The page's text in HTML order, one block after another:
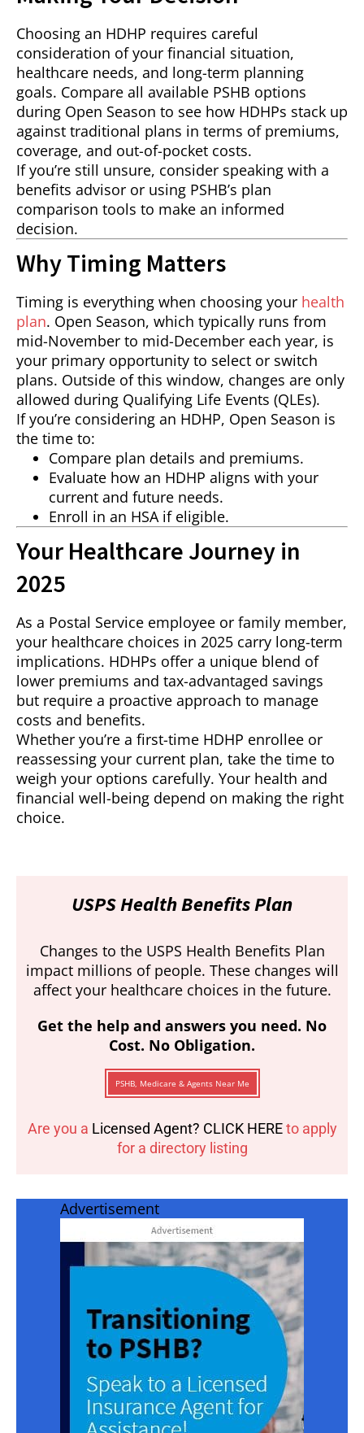
Choosing an HDHP requires careful
consideration of your financial situation,
healthcare needs, and long-term planning
goals. Compare all available PSHB options
during Open Season to see how HDHPs stack up
against traditional plans in terms of premiums,
coverage, and out-of-pocket costs.
If you’re still unsure, consider speaking with a
benefits advisor or using PSHB’s plan
comparison tools to make an informed
decision.
Why Timing Matters
Timing is everything when choosing your health
plan. Open Season, which typically runs from
mid-November to mid-December each year, is
your primary opportunity to select or switch
plans. Outside of this window, changes are only
allowed during Qualifying Life Events (QLEs).
If you’re considering an HDHP, Open Season is
the time to:
Compare plan details and premiums.
Evaluate how an HDHP aligns with your
current and future needs.
Enroll in an HSA if eligible.
Your Healthcare Journey in
2025
As a Postal Service employee or family member,
your healthcare choices in 2025 carry long-term
implications. HDHPs offer a unique blend of
lower premiums and tax-advantaged savings
but require a proactive approach to manage
costs and benefits.
Whether you’re a first-time HDHP enrollee or
reassessing your current plan, take the time to
weigh your options carefully. Your health and
financial well-being depend on making the right
choice.
USPS Health Benefits Plan
Changes to the USPS Health Benefits Plan
impact millions of people. These changes will
affect your healthcare choices in the future.
Get the help and answers you need. No
Cost. No Obligation.
PSHB, Medicare & Agents Near Me
Are you a Licensed Agent? CLICK HEREto apply
for a directory listing
Advertisement